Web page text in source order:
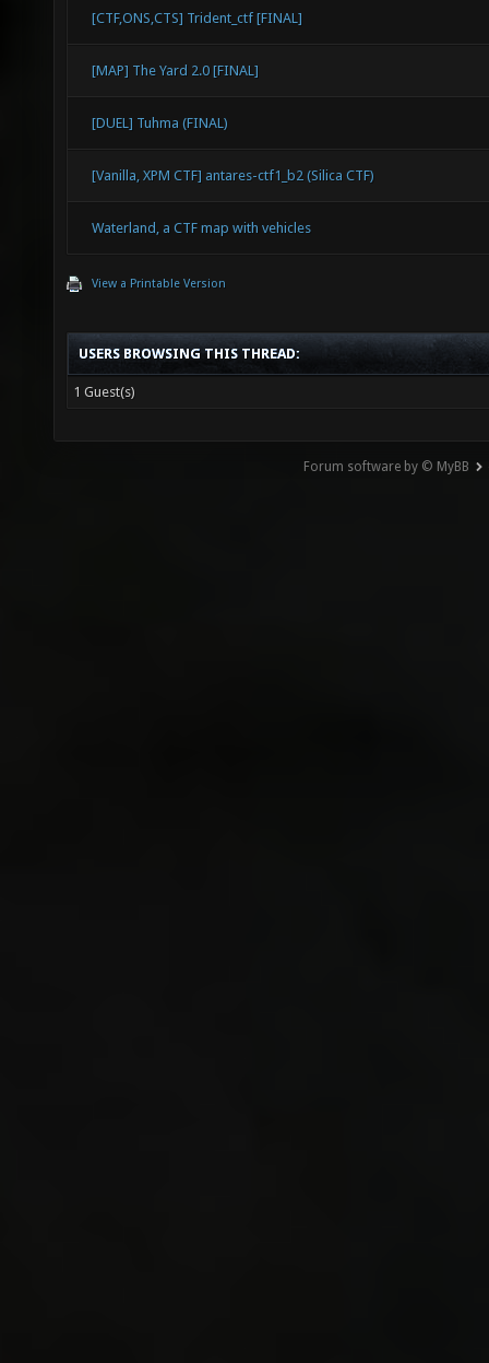
[CTF,ONS,CTS] Trident_ctf [FINAL]
[MAP] The Yard 2.0 [FINAL]
[DUEL] Tuhma (FINAL)
[Vanilla, XPM CTF] antares-ctf1_b2 (Silica CTF)
Waterland, a CTF map with vehicles
View a Printable Version
USERS BROWSING THIS THREAD:
1 Guest(s)
Forum software by © MyBB